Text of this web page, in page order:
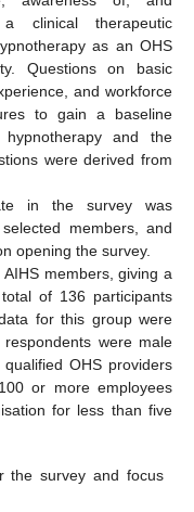
clinical therapeutic
as an OHS
Questions on basic
and workforce
to gain a baseline
and the
were derived from
in the survey was
members, and
opening the survey.
members, giving a
of 136 participants
for this group were
were male
OHS providers
or more employees
for less than five
the survey and focus